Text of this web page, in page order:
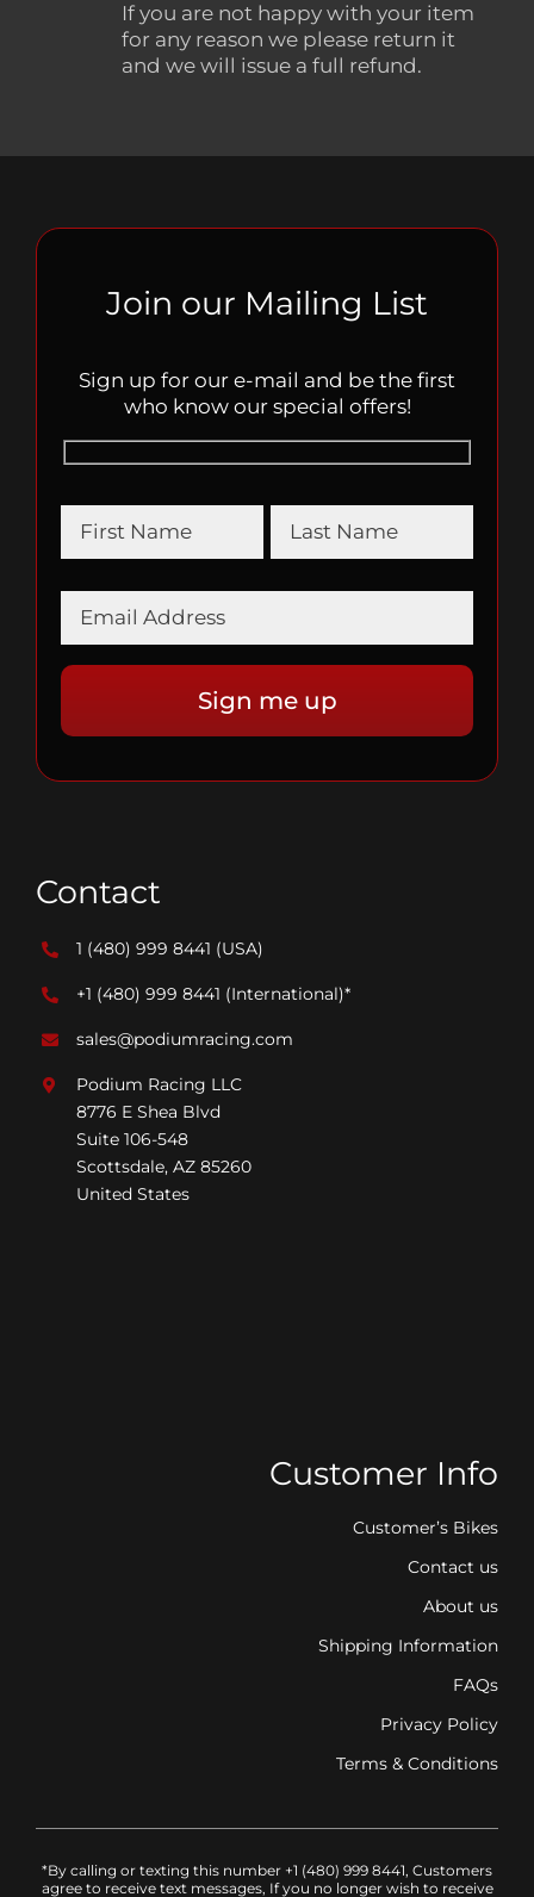
If you are not happy with your item
for any reason we please return it
and we will issue a full refund.
Join our Mailing List
Sign up for our e-mail and be the first
who know our special offers!
Contact
1 (480) 999 8441 (USA)
+1 (480) 999 8441 (International)*
sales@podiumracing.com
Podium Racing LLC
8776 E Shea Blvd
Suite 106-548
Scottsdale, AZ 85260
United States
Customer Info
Customer’s Bikes
Contact us
About us
Shipping Information
FAQs
Privacy Policy
Terms & Conditions
*By calling or texting this number +1 (480) 999 8441, Customers
agree to receive text messages, If you no longer wish to receive